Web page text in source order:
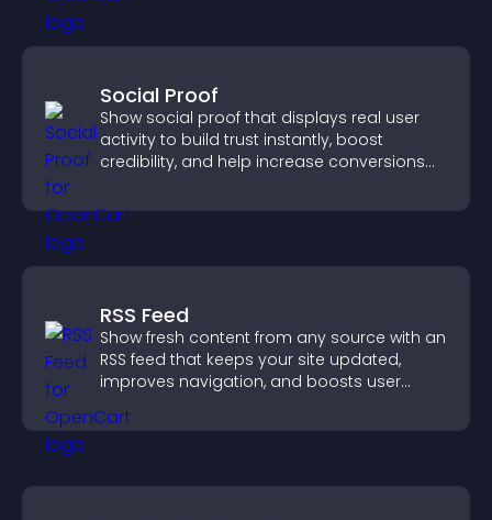
Social Proof
Show social proof that displays real user
activity to build trust instantly, boost
credibility, and help increase conversions
RSS Feed
Show fresh content from any source with an
RSS feed that keeps your site updated,
improves navigation, and boosts user